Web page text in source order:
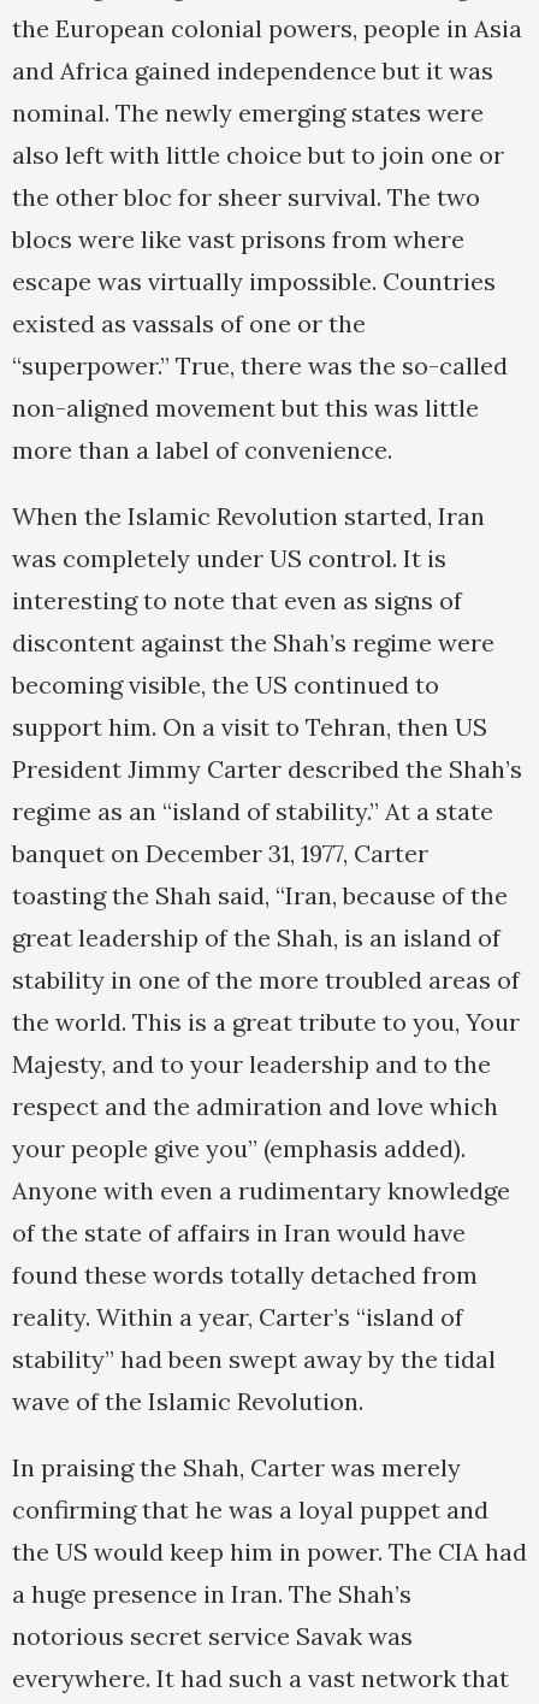
the European colonial powers, people in Asia
and Africa gained independence but it was
nominal. The newly emerging states were
also left with little choice but to join one or
the other bloc for sheer survival. The two
blocs were like vast prisons from where
escape was virtually impossible. Countries
existed as vassals of one or the
“superpower.” True, there was the so-called
non-aligned movement but this was little
more than a label of convenience.
When the Islamic Revolution started, Iran
was completely under US control. It is
interesting to note that even as signs of
discontent against the Shah’s regime were
becoming visible, the US continued to
support him. On a visit to Tehran, then US
President Jimmy Carter described the Shah’s
regime as an “island of stability.” At a state
banquet on December 31, 1977, Carter
toasting the Shah said, “Iran, because of the
great leadership of the Shah, is an island of
stability in one of the more troubled areas of
the world. This is a great tribute to you, Your
Majesty, and to your leadership and to the
respect and the admiration and love which
your people give you” (emphasis added).
Anyone with even a rudimentary knowledge
of the state of affairs in Iran would have
found these words totally detached from
reality. Within a year, Carter’s “island of
stability” had been swept away by the tidal
wave of the Islamic Revolution.
In praising the Shah, Carter was merely
confirming that he was a loyal puppet and
the US would keep him in power. The CIA had
a huge presence in Iran. The Shah’s
notorious secret service Savak was
everywhere. It had such a vast network that